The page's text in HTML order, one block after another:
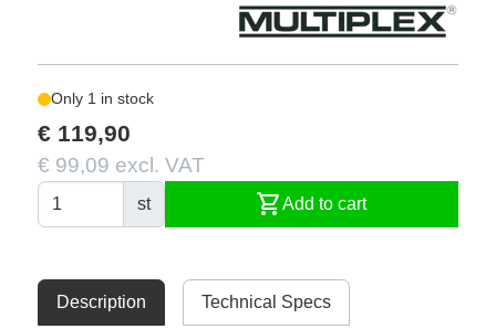
Only 1 in stock
€ 119,90
€ 99,09 excl. VAT
st shopping_cartAdd to cart
Description Technical Specs